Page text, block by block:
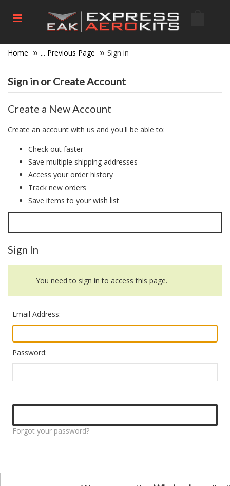
Home ... Previous Page Sign in
Sign in or Create Account
Create a New Account
Create an account with us and you'll be able to:
Check out faster
Save multiple shipping addresses
Access your order history
Track new orders
Save items to your wish list
Sign In
You need to sign in to access this page.
Email Address:
Password:
Forgot your password?